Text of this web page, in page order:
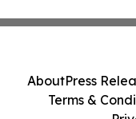
AboutPress
Terms &